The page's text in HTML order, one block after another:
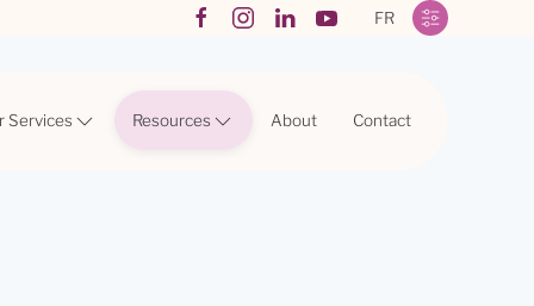
FR
Services Resources About Contact